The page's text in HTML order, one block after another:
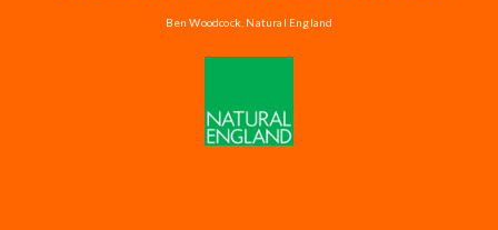
Ben Woodcock, Natural England